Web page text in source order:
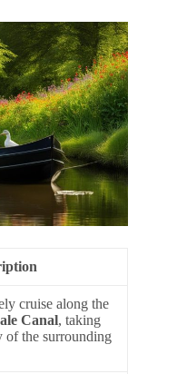
cruise along the
Canal, taking
of the surrounding